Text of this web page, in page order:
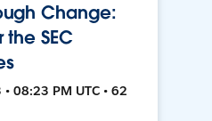
Change:
SEC
08:23 PM UTC • 62